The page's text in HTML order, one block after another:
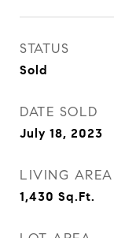
STATUS
Sold
DATE SOLD
July 18, 2023
LIVING AREA
1,430 Sq.Ft.